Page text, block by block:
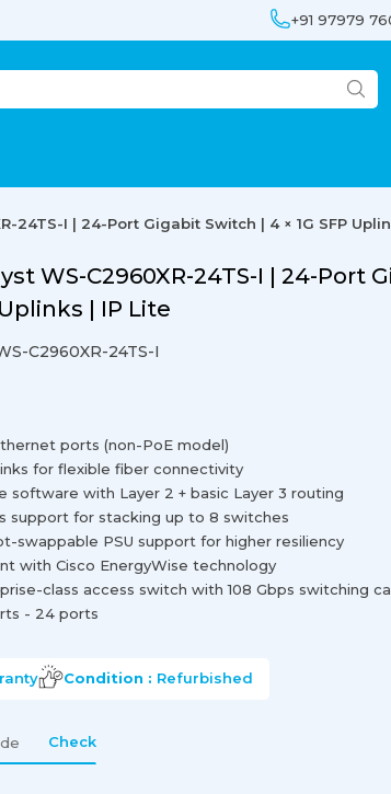
+91 97979
24TS-I | 24-Port Gigabit Switch | 4 × 1G SFP
WS-C2960XR-24TS-I | 24-Port
Uplinks | IP Lite
C2960XR-24TS-I
ports (non-PoE model)
for flexible fiber connectivity
software with Layer 2 + basic Layer 3 routing
support for stacking up to 8 switches
swappable PSU support for higher resiliency
with Cisco EnergyWise technology
class access switch with 108 Gbps switching
- 24 ports
Condition : Refurbished
Check